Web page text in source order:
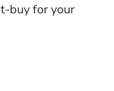
buy for your